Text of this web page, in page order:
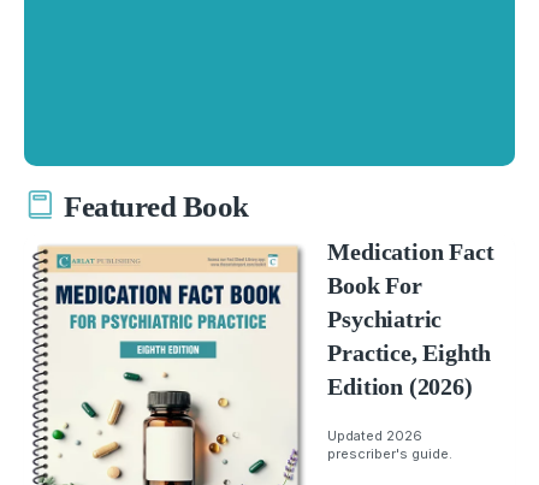
Featured Book
Medication Fact
Book For
Psychiatric
Practice, Eighth
Edition (2026)
Updated 2026
prescriber's guide.